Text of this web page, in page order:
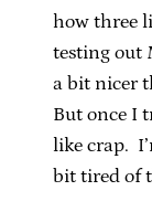
how three
testing out
a bit nicer
But once I
like crap.
bit tired of